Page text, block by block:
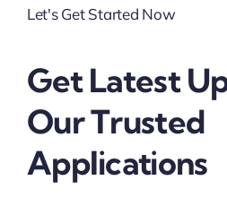
Let's Get Started Now
Get Latest
Our Trusted
Applications